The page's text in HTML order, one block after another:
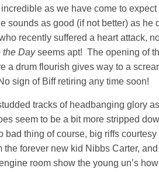
incredible as we have come to
sounds as good (if not better) as he
recently suffered a heart attack,
the Dayseems apt! The opening of
a drum flourish gives way to a
sign of Biff retiring any time soon!
tracks of headbanging glory
seem to be a bit more stripped
bad thing of course, big riffs
forever new kid Nibbs Carter,
room show the young un’s how